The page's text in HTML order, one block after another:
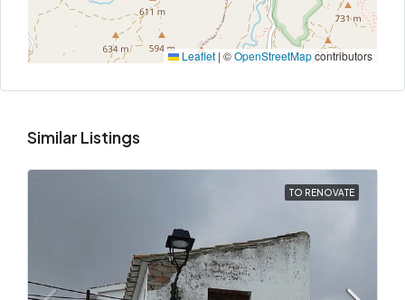
Leaflet | ©OpenStreetMapcontributors
Similar Listings
TO RENOVATE